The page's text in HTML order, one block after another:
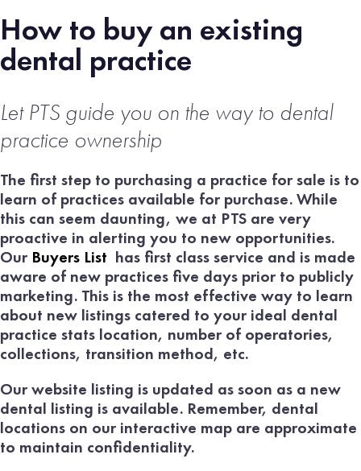
How to buy an existing
dental practice
Let PTS guide you on the way to dental
practice ownership
The first step to purchasing a practice for sale is to
learn of practices available for purchase. While
this can seem daunting, we at PTS are very
proactive in alerting you to new opportunities.
Our Buyers List has first class service and is made
aware of new practices five days prior to publicly
marketing. This is the most effective way to learn
about new listings catered to your ideal dental
practice stats location, number of operatories,
collections, transition method, etc.
Our website listing is updated as soon as a new
dental listing is available. Remember, dental
locations on our interactive map are approximate
to maintain confidentiality.